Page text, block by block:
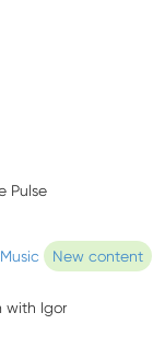
Pulse
New content
with Igor